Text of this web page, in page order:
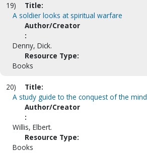
19)
Title:
A soldier looks at spiritual warfare
Author/Creator
:
Denny, Dick.
Resource Type:
Books
20)
Title:
A study guide to the conquest of the mind
Author/Creator
:
Willis, Elbert.
Resource Type:
Books